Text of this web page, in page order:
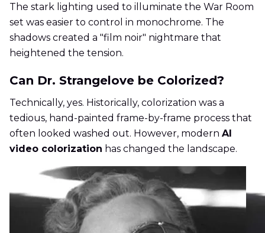
The stark lighting used to illuminate the War Room
set was easier to control in monochrome. The
shadows created a "film noir" nightmare that
heightened the tension.
Can Dr. Strangelove be Colorized?
Technically, yes. Historically, colorization was a
tedious, hand-painted frame-by-frame process that
often looked washed out. However, modern AI
video colorization has changed the landscape.